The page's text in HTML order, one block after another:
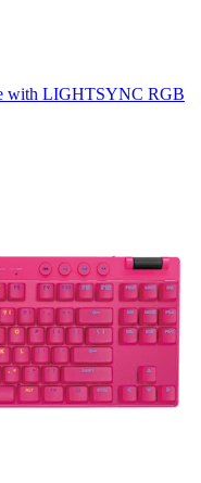
with LIGHTSYNC RGB